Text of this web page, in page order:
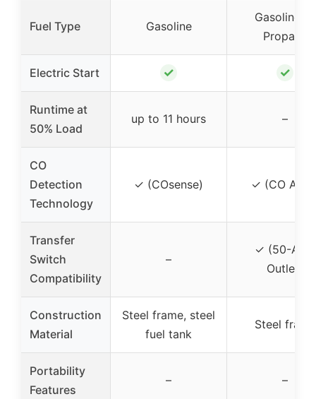
Fuel Type Gasoline
Gasoline or
Propane
Electric Start ✓ ✓
Runtime at
50% Load
up to 11 hours –
CO
Detection
Technology
✓ (COsense) ✓ (CO
Transfer
Switch
Compatibility
–
✓ (50-Amp
Outlet)
Construction
Material
Steel frame, steel
fuel tank
Steel frame
Portability
Features
– –